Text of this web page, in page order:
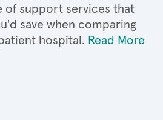
of support services that
save when comparing
hospital. Read More